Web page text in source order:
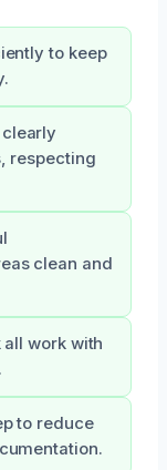
to keep
respecting
clean and
work with
to reduce